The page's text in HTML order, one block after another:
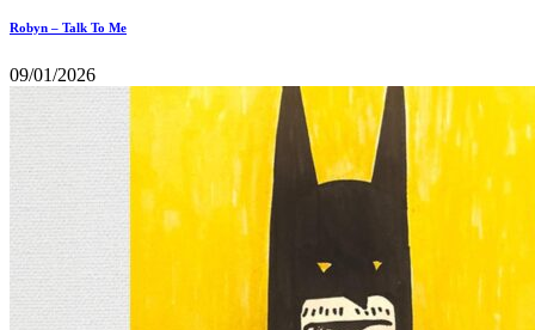
Robyn – Talk To Me
09/01/2026